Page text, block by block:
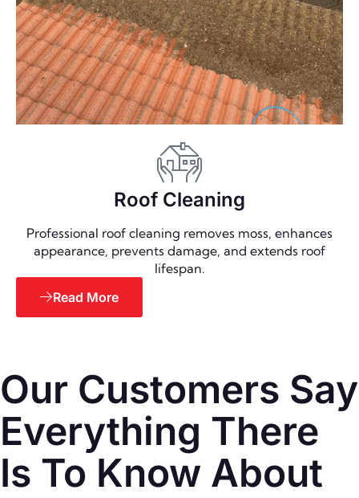
Roof Cleaning
Professional roof cleaning removes moss, enhances
appearance, prevents damage, and extends roof
lifespan.
Read More
Our Customers Say
Everything There
Is To Know About